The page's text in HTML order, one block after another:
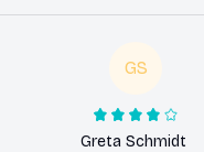
GS
Greta Schmidt